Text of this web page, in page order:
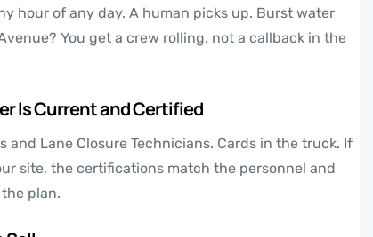
hour of any day. A human picks up. Burst water
You get a crew rolling, not a callback in the
Is Current and Certified
and Lane Closure Technicians. Cards in the truck. If
site, the certifications match the personnel and
plan.